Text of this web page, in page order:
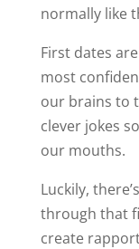
normally like
First dates
most
our brains to
clever jokes
our mouths.
Luckily,
through that
create